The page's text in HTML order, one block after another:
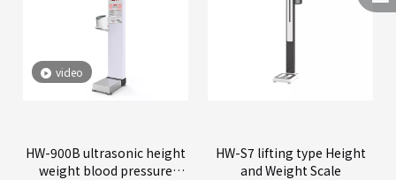
video
HW-900B ultrasonic height
weight blood pressure
HW-S7 lifting type Height
and Weight Scale